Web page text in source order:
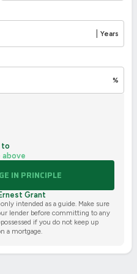
Years
%
to
above
IN PRINCIPLE
Ernest Grant
intended as a guide. Make sure
lender before committing to any
if you do not keep up
a mortgage.